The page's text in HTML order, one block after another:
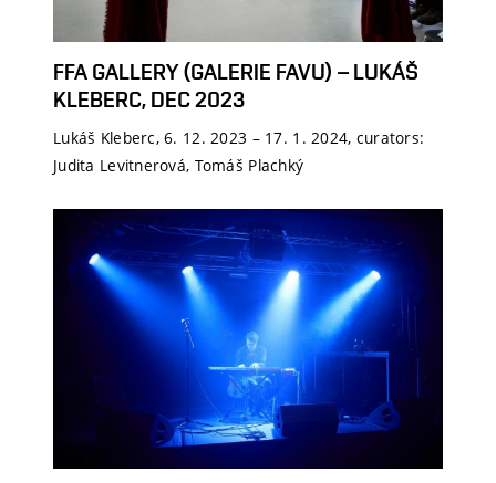
FFA GALLERY (GALERIE FAVU) – LUKÁŠ
KLEBERC, DEC 2023
Lukáš Kleberc, 6. 12. 2023 – 17. 1. 2024, curators:
Judita Levitnerová, Tomáš Plachký